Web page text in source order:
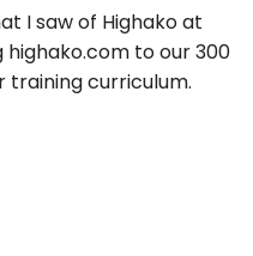
I saw of Highako at
highako.com to our 300
curriculum.